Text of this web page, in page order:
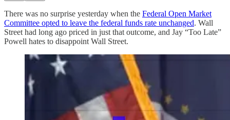
There was no surprise yesterday when the Federal Open Market
Committee opted to leave the federal funds rate unchanged. Wall
Street had long ago priced in just that outcome, and Jay “Too Late”
Powell hates to disappoint Wall Street.